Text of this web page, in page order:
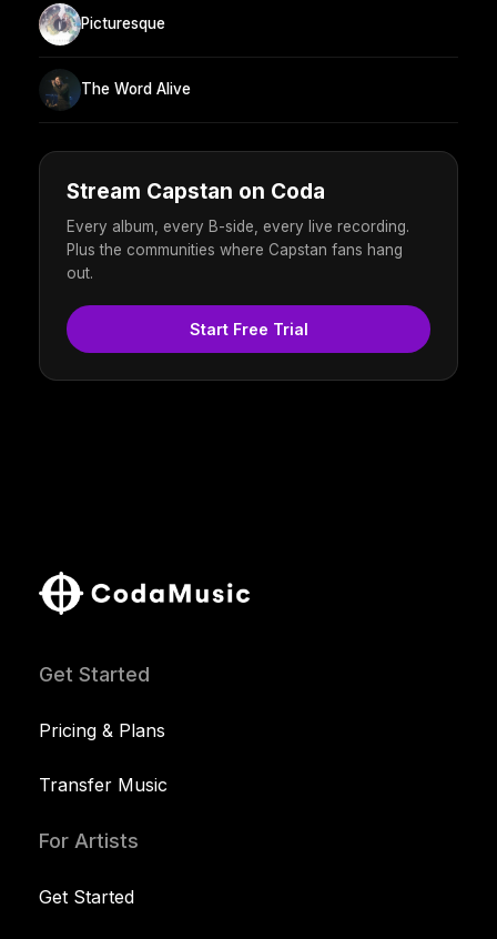
Picturesque
The Word Alive
Stream Capstan on Coda
Every album, every B-side, every live recording.
Plus the communities where Capstan fans hang
out.
Start Free Trial
Get Started
Pricing & Plans
Transfer Music
For Artists
Get Started